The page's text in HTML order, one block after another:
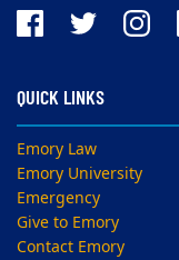
QUICK LINKS
Emory Law
Emory University
Emergency
Give to Emory
Contact Emory